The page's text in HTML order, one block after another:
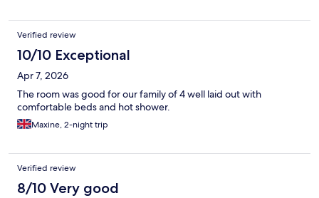
Verified review
10/10 Exceptional
Apr 7, 2026
The room was good for our family of 4 well laid out with
comfortable beds and hot shower.
Maxine, 2-night trip
Verified review
8/10 Very good